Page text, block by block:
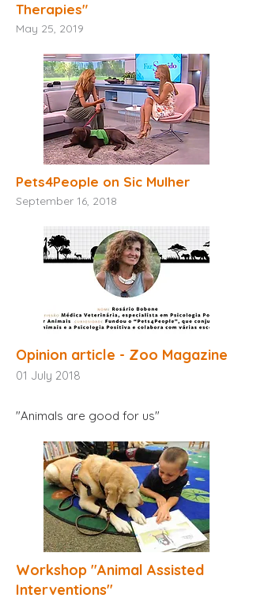
Therapies"
May 25, 2019
Pets4People on Sic Mulher
September 16, 2018
Opinion article - Zoo Magazine
01 July 2018
"Animals are good for us"
Workshop "Animal Assisted
Interventions"